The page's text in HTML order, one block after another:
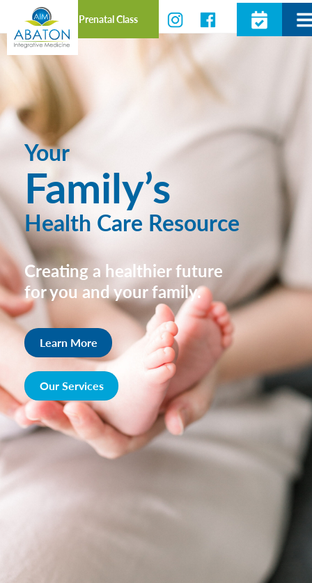
Prenatal Class
Your
Family’s
Health Care Resource
Creating a healthier future
for you and your family.
Learn More
Our Services